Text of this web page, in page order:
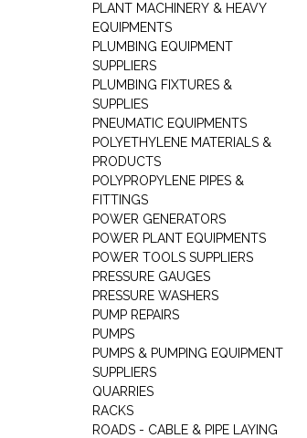
PLANT MACHINERY & HEAVY
EQUIPMENTS
PLUMBING EQUIPMENT
SUPPLIERS
PLUMBING FIXTURES &
SUPPLIES
PNEUMATIC EQUIPMENTS
POLYETHYLENE MATERIALS &
PRODUCTS
POLYPROPYLENE PIPES &
FITTINGS
POWER GENERATORS
POWER PLANT EQUIPMENTS
POWER TOOLS SUPPLIERS
PRESSURE GAUGES
PRESSURE WASHERS
PUMP REPAIRS
PUMPS
PUMPS & PUMPING EQUIPMENT
SUPPLIERS
QUARRIES
RACKS
ROADS - CABLE & PIPE LAYING